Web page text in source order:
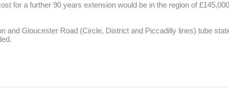
for a further 90 years extension would be in the region of
Gloucester Road (Circle, District and Piccadilly lines) tube